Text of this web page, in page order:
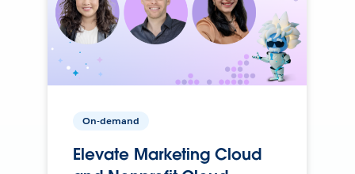
On-demand
Elevate Marketing Cloud